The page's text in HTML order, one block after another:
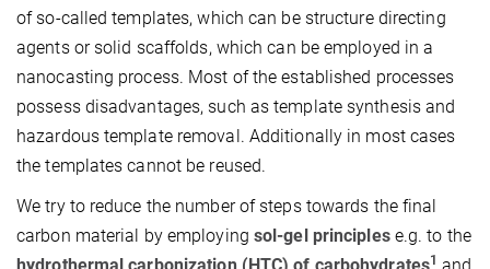
of so-called templates, which can be structure directing
agents or solid scaffolds, which can be employed in a
nanocasting process. Most of the established processes
possess disadvantages, such as template synthesis and
hazardous template removal. Additionally in most cases
the templates cannot be reused.
We try to reduce the number of steps towards the final
carbon material by employing sol-gel principlese.g. to the
hydrothermal carbonization (HTC) of carbohydrates1 and